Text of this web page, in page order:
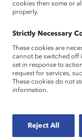
重要捐贈者
Accenture
McDonald’s
合作夥伴捐贈者
cookies then some or
properly.
Strictly Necessary
These cookies are
cannot be switched off
set in response to
request for services,
These cookies do not
information.
Reject All